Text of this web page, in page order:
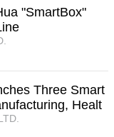
"SmartBox"
Three Smart
Healt